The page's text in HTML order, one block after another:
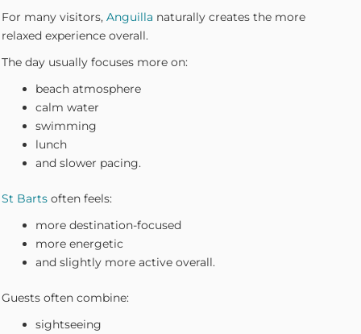
For many visitors, Anguilla naturally creates the more
relaxed experience overall.
The day usually focuses more on:
beach atmosphere
calm water
swimming
lunch
and slower pacing.
St Bartsoften feels:
more destination-focused
more energetic
and slightly more active overall.
Guests often combine:
sightseeing